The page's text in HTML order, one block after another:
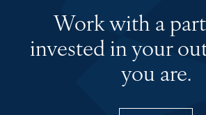
Work with a
invested in your
you are.